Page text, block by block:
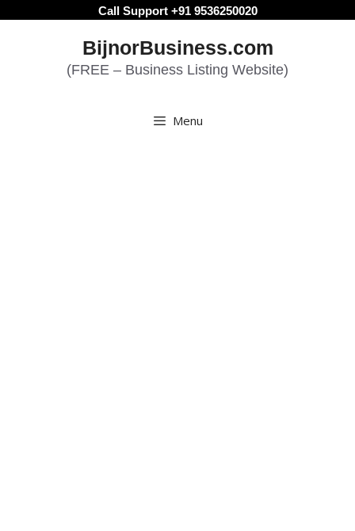
Call Support +91 9536250020
BijnorBusiness.com
(FREE – Business Listing Website)
Menu